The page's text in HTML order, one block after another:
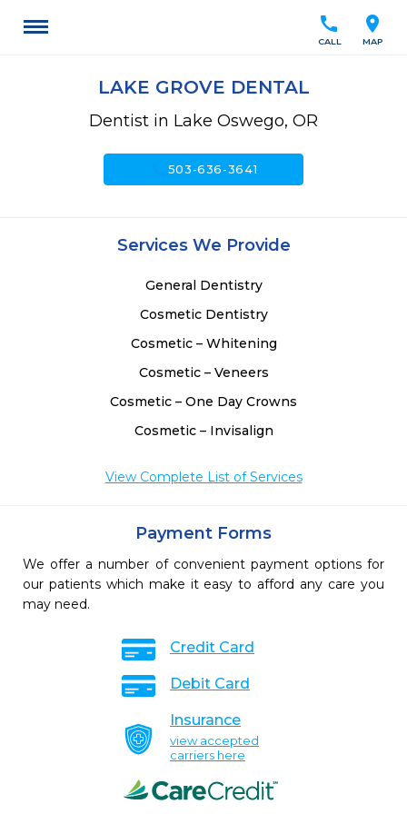
location_on
MAP
call
CALL
LAKE GROVE DENTAL
Dentist in Lake Oswego, OR
503-636-3641
Services We Provide
General Dentistry
Cosmetic Dentistry
Cosmetic – Whitening
Cosmetic – Veneers
Cosmetic – One Day Crowns
Cosmetic – Invisalign
View Complete List of Services
Payment Forms
We offer a number of convenient payment options for
our patients which make it easy to afford any care you
may need.
Credit Card
Debit Card
Insurance
view accepted
carriers here